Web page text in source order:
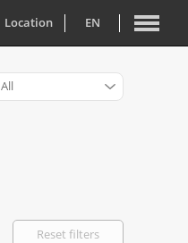
Location EN
Reset filters
All